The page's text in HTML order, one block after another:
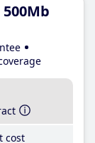
cost